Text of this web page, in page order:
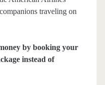
traveling on
by booking your
instead of